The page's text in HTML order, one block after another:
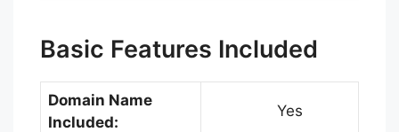
Basic Features Included
Domain Name
Included:
Yes